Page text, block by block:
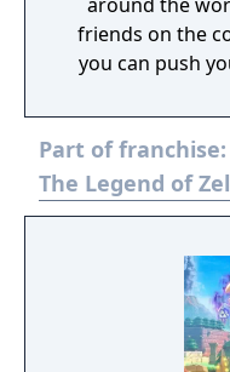
friends on the
you can push your
tougher
Part of franchise:
The Legend of